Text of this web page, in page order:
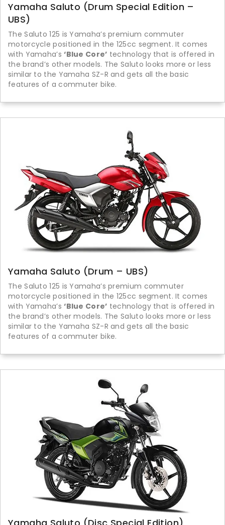
Yamaha Saluto (Drum Special Edition –
UBS)
The Saluto 125 is Yamaha’s premium commuter
motorcycle positioned in the 125cc segment. It comes
with Yamaha’s‘Blue Core’ technology that is offered in
the brand’s other models. The Saluto looks more or less
similar to the Yamaha SZ-R and gets all the basic
features of a commuter bike.
Yamaha Saluto (Drum – UBS)
The Saluto 125 is Yamaha’s premium commuter
motorcycle positioned in the 125cc segment. It comes
with Yamaha’s‘Blue Core’ technology that is offered in
the brand’s other models. The Saluto looks more or less
similar to the Yamaha SZ-R and gets all the basic
features of a commuter bike.